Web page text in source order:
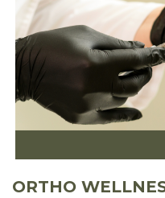
ORTHO